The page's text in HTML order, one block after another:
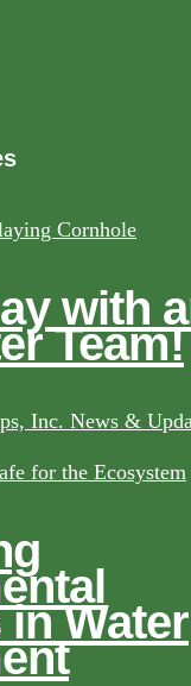
with
Team!
Inc. News &
Water